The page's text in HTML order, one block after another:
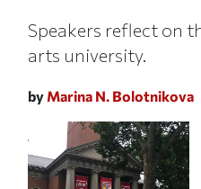
Speakers reflect on
arts university.
by Marina N. Bolotnikova